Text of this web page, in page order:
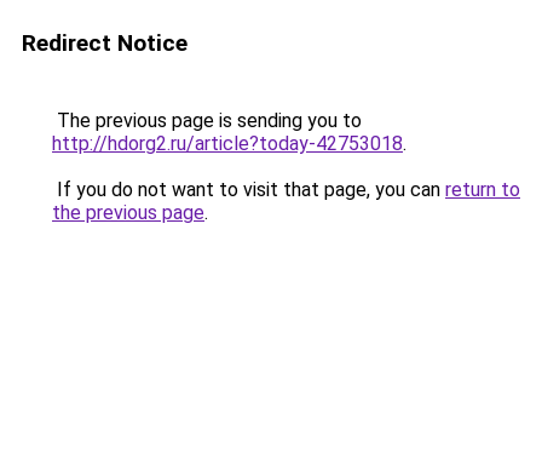
Redirect Notice
The previous page is sending you to
http://hdorg2.ru/article?today-42753018.
If you do not want to visit that page, you can return to
the previous page.